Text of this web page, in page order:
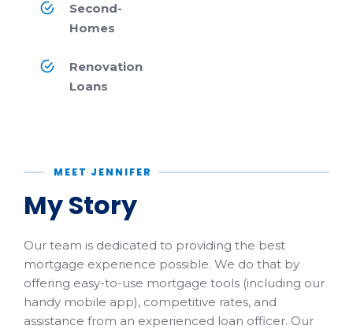
MEET JENNIFER
My Story
Our team is dedicated to providing the best
mortgage experience possible. We do that by
offering easy-to-use mortgage tools (including our
handy mobile app), competitive rates, and
assistance from an experienced loan officer. Our
Second-
Homes
Renovation
Loans